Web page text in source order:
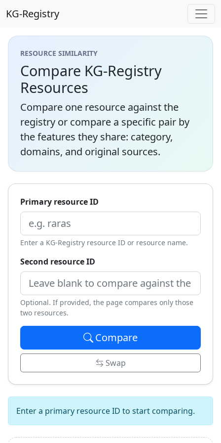
KG-Registry
RESOURCE SIMILARITY
Compare KG-Registry
Resources
Compare one resource against the
registry or compare a specific pair by
the features they share: category,
domains, and original sources.
Primary resource ID
Enter a KG-Registry resource ID or resource name.
Second resource ID
Optional. If provided, the page compares only those
two resources.
Compare
Swap
Enter a primary resource ID to start comparing.